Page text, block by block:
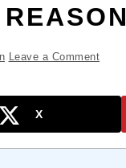
Leave a Comment
X